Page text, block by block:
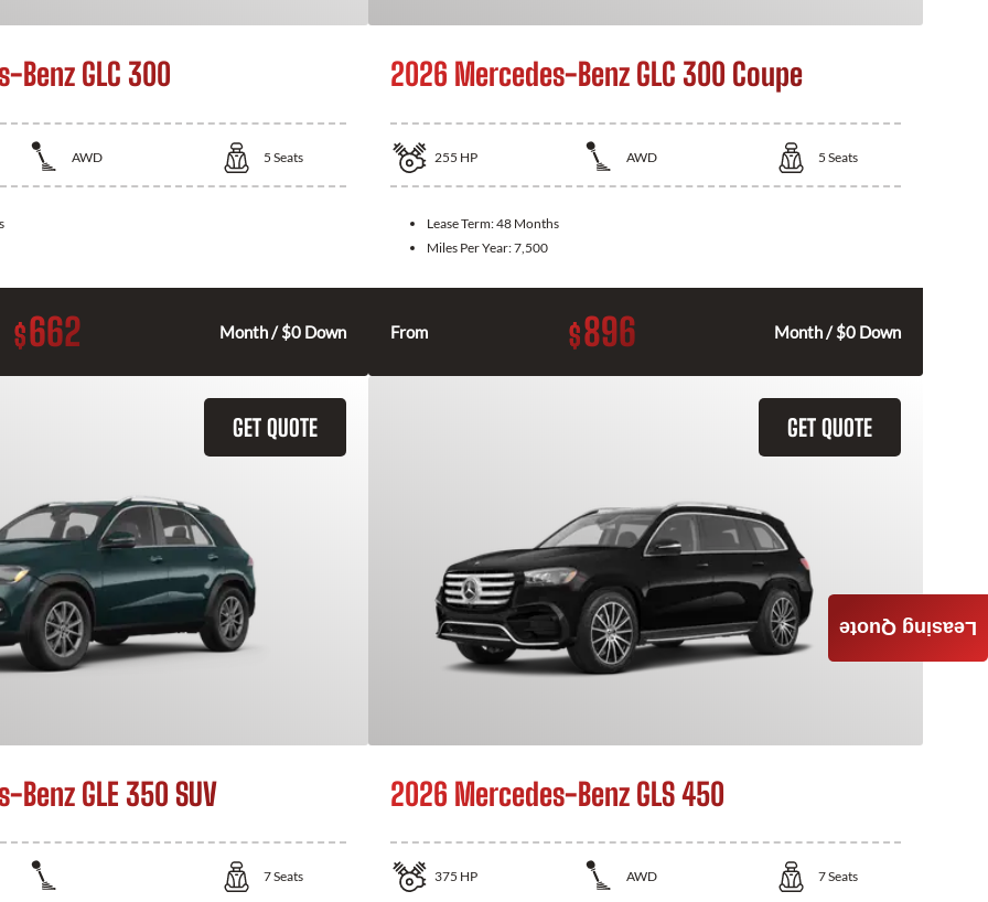
Benz GLC 300
AWD 5 Seats
$662 Month / $0 Down
2026 Mercedes-Benz GLC 300 Coupe
255 HP AWD 5 Seats
Lease Term:48 Months
Miles Per Year:7,500
From $896 Month / $0 Down
GET QUOTE
GLE 350 SUV
7Seats
GET QUOTE
2026 Mercedes-Benz GLS 450
375 HP AWD 7Seats
Leasing Quote